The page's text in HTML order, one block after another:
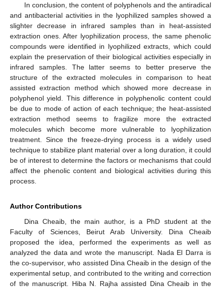
In conclusion, the content of polyphenols and the antiradical
and antibacterial activities in the lyophilized samples showed a
slighter decrease in infrared samples than in heat-assisted
extraction ones. After lyophilization process, the same phenolic
compounds were identified in lyophilized extracts, which could
explain the preservation of their biological activities especially in
infrared samples. The latter seems to better preserve the
structure of the extracted molecules in comparison to heat
assisted extraction method which showed more decrease in
polyphenol yield. This difference in polyphenolic content could
be due to mode of action of each technique; the heat-assisted
extraction method seems to fragilize more the extracted
molecules which become more vulnerable to lyophilization
treatment. Since the freeze-drying process is a widely used
technique to stabilize plant material over a long duration, it could
be of interest to determine the factors or mechanisms that could
affect the phenolic content and biological activities during this
process.
Author Contributions
Dina Cheaib, the main author, is a PhD student at the
Faculty of Sciences, Beirut Arab University. Dina Cheaib
proposed the idea, performed the experiments as well as
analyzed the data and wrote the manuscript. Nada El Darra is
the co-supervisor, who assisted Dina Cheaib in the design of the
experimental setup, and contributed to the writing and correction
of the manuscript. Hiba N. Rajha assisted Dina Cheaib in the